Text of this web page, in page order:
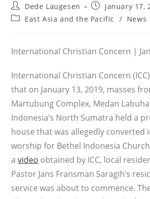
Post
author:
Dede Laugesen
Post
published:
January 17,
PostEast Asia and the Pacific / News
International Christian Concern |
International Christian Concern
that on January 13, 2019, masses
Martubung Complex, Medan
Indonesia’s North Sumatra held a
house that was allegedly converted
worship for Bethel Indonesia
avideo obtained by ICC, local
Pastor Jans Fransman Saragih’s
service was about to commence.